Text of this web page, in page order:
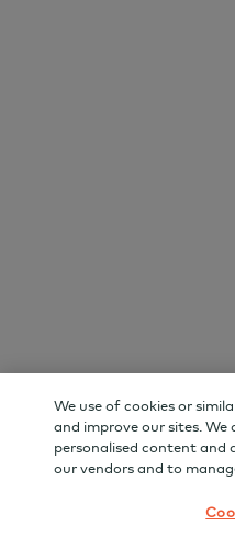
We use of cookies or
and improve our sites.
personalised content and
our vendors and to